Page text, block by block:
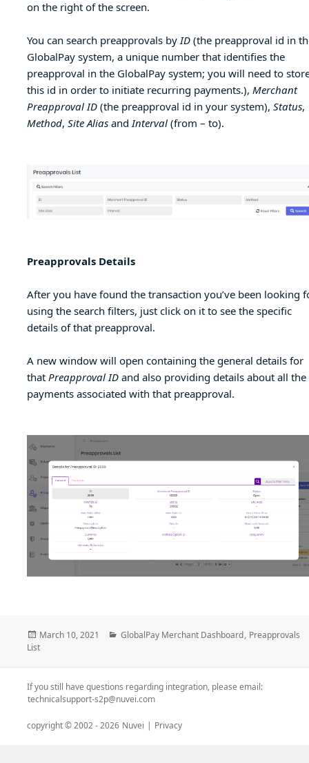
on the right of the screen.
You can search preapprovals byID(the preapproval id in
GlobalPay system, a unique number that identifies the
preapproval in the GlobalPay system; you will need to
this id in order to initiate recurring payments.), Merchant
Preapproval ID(the preapproval id in your system), Status,
Method, Site AliasandInterval(from – to).
Preapprovals Details
After you have found the transaction you’ve been looking
using the search filters, just click on it to see the specific
details of that preapproval.
A new window will open containing the general details for
that Preapproval IDand also providing details about all the
payments associated with that preapproval.
Posted
on
March 10, 2021 Categories
GlobalPay Merchant Dashboard, Preapprovals
List
If you still have questions regarding integration, please email:
technicalsupport-s2p@nuvei.com
copyright © 2002 -2026 Nuvei | Privacy